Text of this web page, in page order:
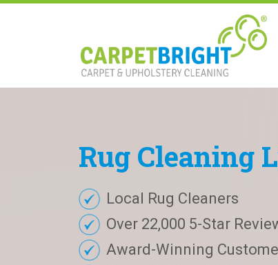
Rug Cleaning
Local Rug Cleaners
Over 22,000 5-Star
Award-Winning